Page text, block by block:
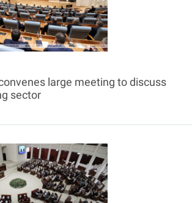
large meeting to discuss
sector